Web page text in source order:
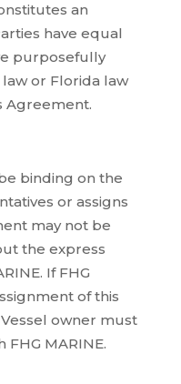
an
have equal
purposefully
or Florida law
Agreement.
binding on the
or assigns
may not be
the express
If FHG
of this
owner must
MARINE.